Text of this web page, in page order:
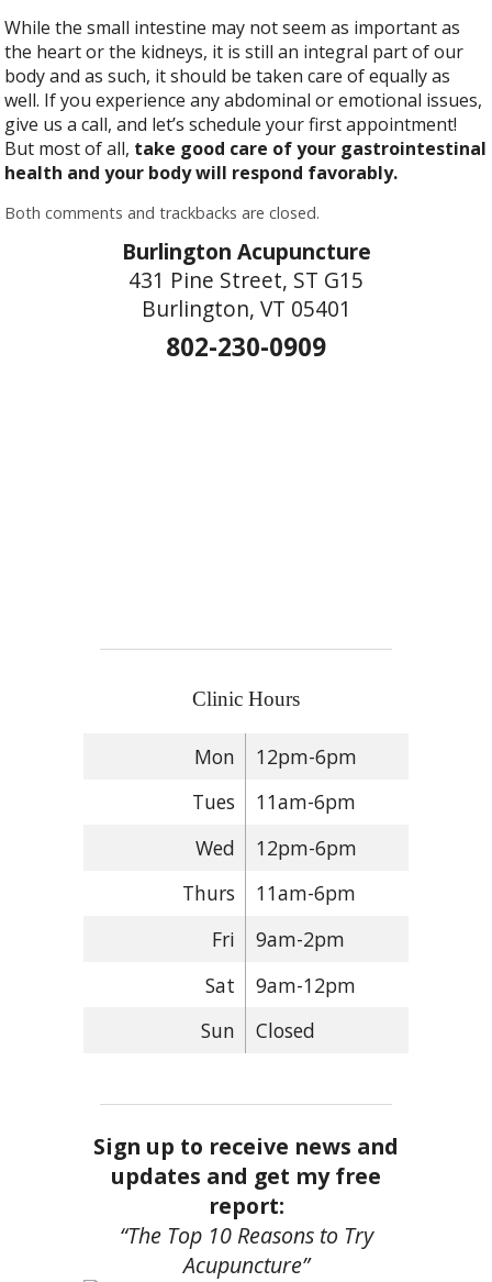
While the small intestine may not seem as important as
the heart or the kidneys, it is still an integral part of our
body and as such, it should be taken care of equally as
well. If you experience any abdominal or emotional issues,
give us a call, and let’s schedule your first appointment!
But most of all, take good care of your gastrointestinal
health and your body will respond favorably.
Both comments and trackbacks are closed.
Burlington Acupuncture
431 Pine Street, ST G15
Burlington, VT 05401
802-230-0909
Clinic Hours
Mon
12pm-6pm
Tues
11am-6pm
Wed
12pm-6pm
Thurs
11am-6pm
Fri
9am-2pm
Sat
9am-12pm
Sun
Closed
Sign up to receive news and
updates and get my free
report:
“The Top 10 Reasons to Try
Acupuncture”